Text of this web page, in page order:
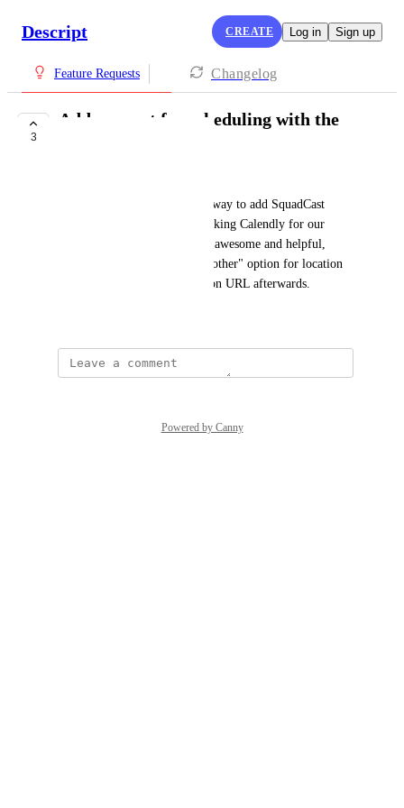
Descript CREATE Log in Sign up
Feature Requests Changelog
3
Add support for scheduling with the
Being able to have an official way to add SquadCast
sessions invites to our self-booking Calendly for our
podcast guests would be super awesome and helpful,
rather than having to use the "other" option for location
and manually adding the session URL afterwards.
Powered by Canny